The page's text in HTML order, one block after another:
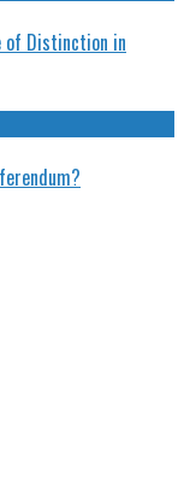
of Distinction in